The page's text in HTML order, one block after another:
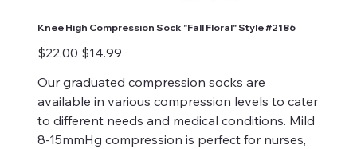
Knee High Compression Sock "Fall Floral" Style #2186
Original
price
$22.00
Sale
price
$14.99
Our graduated compression socks are
available in various compression levels to cater
to different needs and medical conditions. Mild
8-15mmHg compression is perfect for nurses,